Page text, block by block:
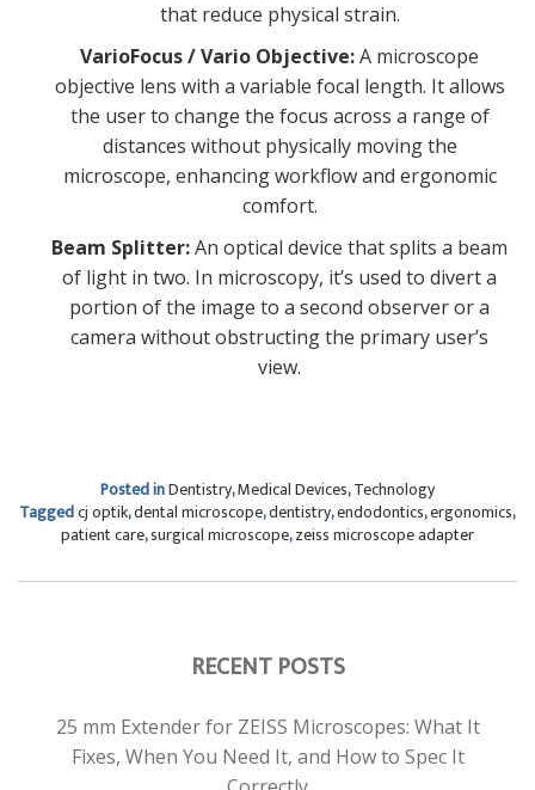
that reduce physical strain.
VarioFocus / Vario Objective:A microscope
objective lens with a variable focal length. It allows
the user to change the focus across a range of
distances without physically moving the
microscope, enhancing workflow and ergonomic
comfort.
Beam Splitter:An optical device that splits a beam
of light in two. In microscopy, it’s used to divert a
portion of the image to a second observer or a
camera without obstructing the primary user’s
view.
Posted inDentistry,Medical Devices,Technology
Taggedcj optik,dental microscope,dentistry,endodontics,ergonomics,
patient care,surgical microscope,zeiss microscope adapter
RECENT POSTS
25 mm Extender for ZEISS Microscopes: What It
Fixes, When You Need It, and How to Spec It